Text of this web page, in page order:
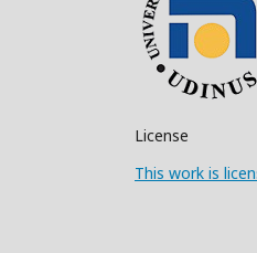
License
This work is